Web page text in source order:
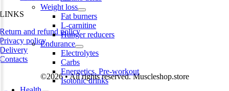
Weight loss
Fat burners
L-carnitine
Hunger reducers
Endurance
Electrolytes
Carbs
Energetics. Pre-workout
Isotonic drinks
LINKS
Return and refund policy
Privacy policy
Delivery
Contacts
©2026 • All rights reserved. Muscleshop.store